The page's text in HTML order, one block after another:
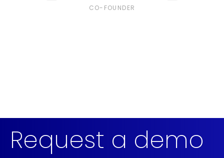
CO-FOUNDER
Request a demo